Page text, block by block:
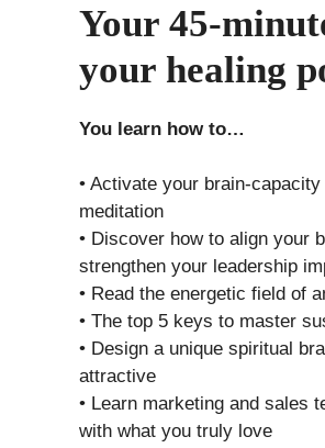
Your 45-
your healing
You learn how to…
• Activate your brain-
meditation
• Discover how to align your
strengthen your leadership
• Read the energetic field of
• The top 5 keys to master
• Design a unique spiritual
attractive
• Learn marketing and sales
with what you truly love